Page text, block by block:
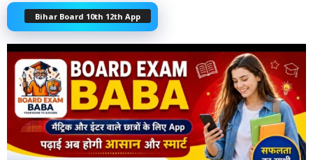
Bihar Board 10th 12th App